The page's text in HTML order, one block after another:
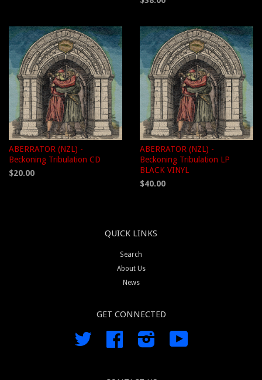
ABERRATOR (NZL) -
Beckoning Tribulation CD
$20.00
ABERRATOR (NZL) -
Beckoning Tribulation LP
BLACK VINYL
$40.00
QUICK LINKS
Search
About Us
News
GET CONNECTED
Twitter Facebook Instagram